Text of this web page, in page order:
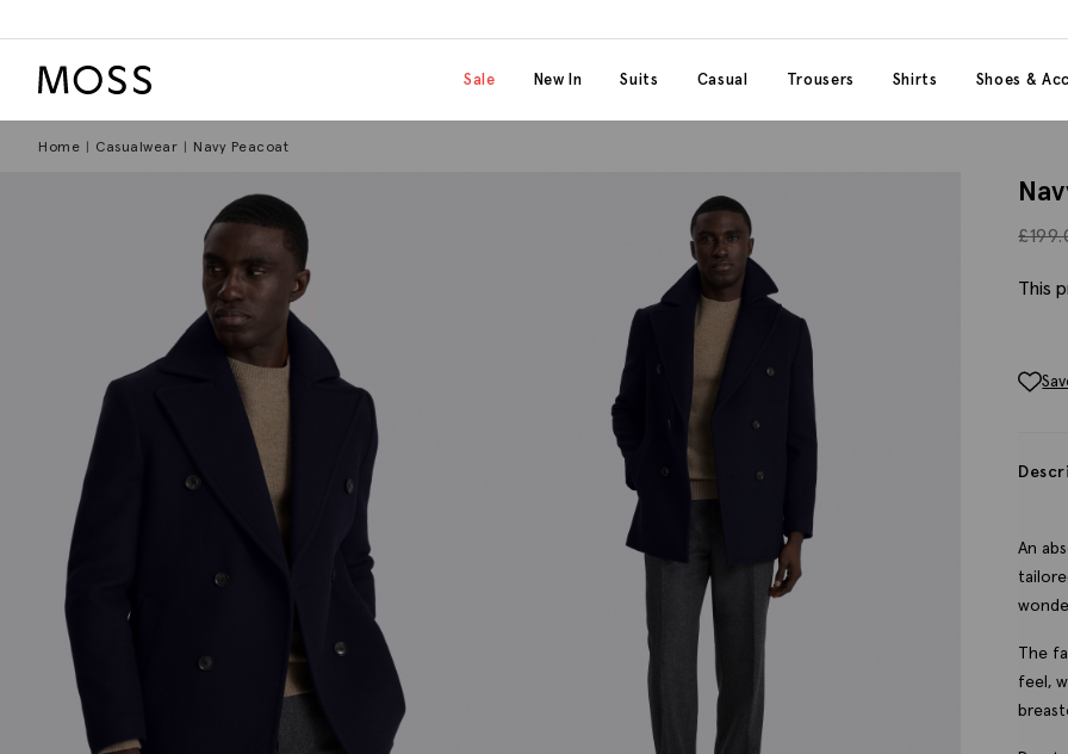
Skip to main content
Shop by category
Sale New In Suits Casual Trousers Shirts Shoes &
Home Casualwear Navy Peacoat
£
This
An
The
feel,